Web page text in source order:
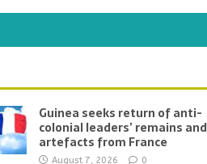
Guinea seeks return of anti-
colonial leaders’ remains and
artefacts from France
August 7, 2026 0